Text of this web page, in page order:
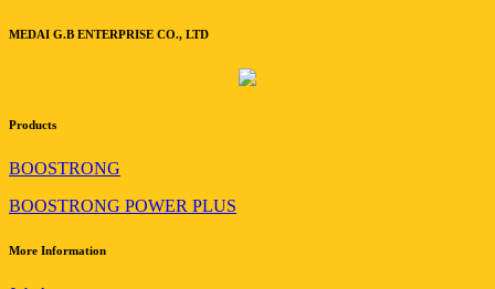
MEDAI G.B ENTERPRISE CO., LTD
Products
BOOSTRONG
BOOSTRONG POWER PLUS
More Information